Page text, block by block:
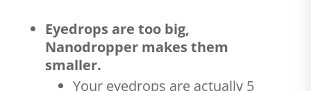
Eyedrops are too big,
Nanodropper makes them
smaller.
Your eyedrops are actually 5